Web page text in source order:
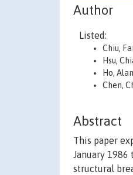
Author
Listed:
Chiu,
Hsu,
Ho, Alan
Chen,
Abstract
This paper
January
structural